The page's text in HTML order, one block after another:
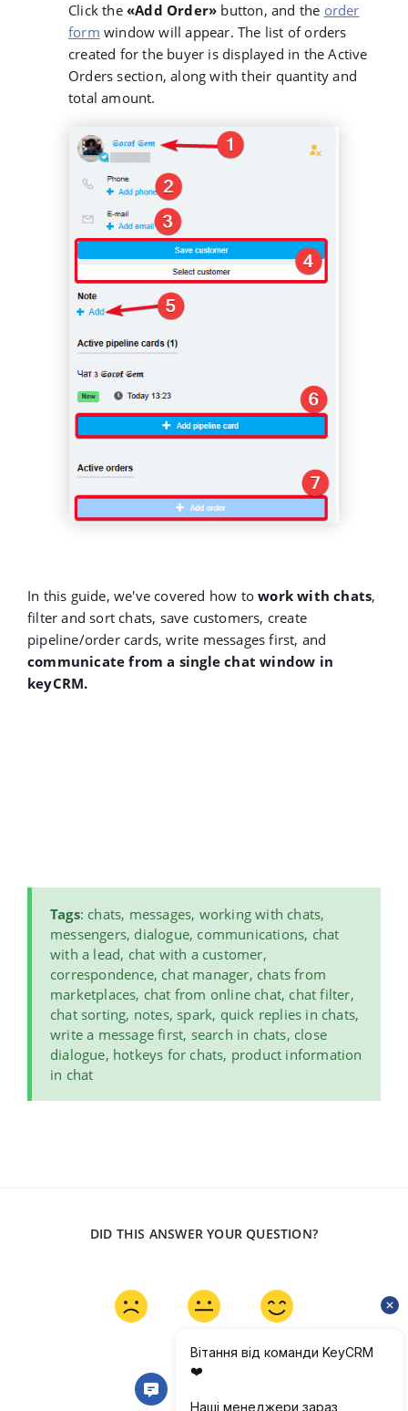
Click the «Add Order» button, and the order
form window will appear. The list of orders
created for the buyer is displayed in the Active
Orders section, along with their quantity and
total amount.
In this guide, we've covered how towork with chats,
filter and sort chats, save customers, create
pipeline/order cards, write messages first, and
communicate from a single chat window in
keyCRM.
Tags: chats, messages, working with chats,
messengers, dialogue, communications, chat
with a lead, chat with a customer,
correspondence, chat manager, chats from
marketplaces, chat from online chat, chat filter,
chat sorting, notes, spark, quick replies in chats,
write a message first, search in chats, close
dialogue, hotkeys for chats, product information
in chat
DID THIS ANSWER YOUR QUESTION?